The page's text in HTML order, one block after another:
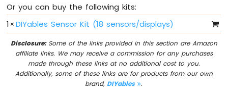
-
Blink
multiple
LED
Arduino
Or you can buy the following kits:
1× DIYables Sensor Kit (18 sensors/displays)
Disclosure:Some of the links provided in this section are Amazon
affiliate links. We may receive a commission for any purchases
made through these links at no additional cost to you.
Additionally, some of these links are for products from our own
brand,DIYables .